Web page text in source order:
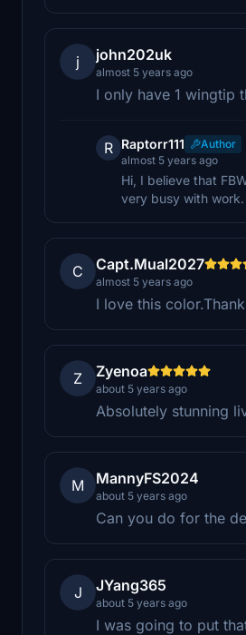
j john202uk
almost 5 years ago
I only have 1 wingtip
R Raptorr111
Author
almost 5 years ago
Hi, I believe that
very busy with
C Capt.Mual2027
almost 5 years ago
I love this
Z Zyenoa
about 5 years ago
Absolutely stunning
M MannyFS2024
about 5 years ago
Can you do for the
J JYang365
about 5 years ago
I was going to put